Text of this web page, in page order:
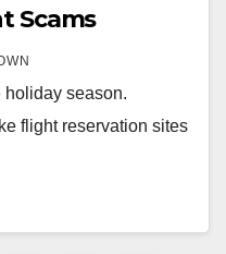
Scams
holiday season.
flight reservation sites